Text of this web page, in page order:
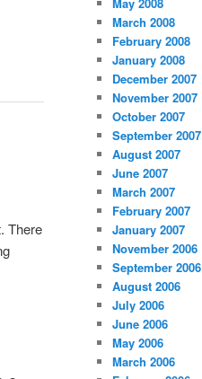
There
May 2008
March 2008
February 2008
January 2008
December 2007
November 2007
October 2007
September 2007
August 2007
June 2007
March 2007
February 2007
January 2007
November 2006
September 2006
August 2006
July 2006
June 2006
May 2006
March 2006